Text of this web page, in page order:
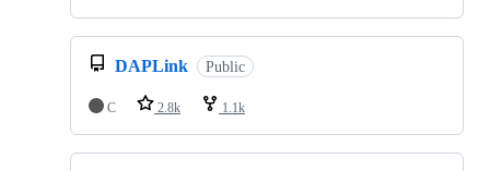
DAPLink Public
C 2.8k 1.1k